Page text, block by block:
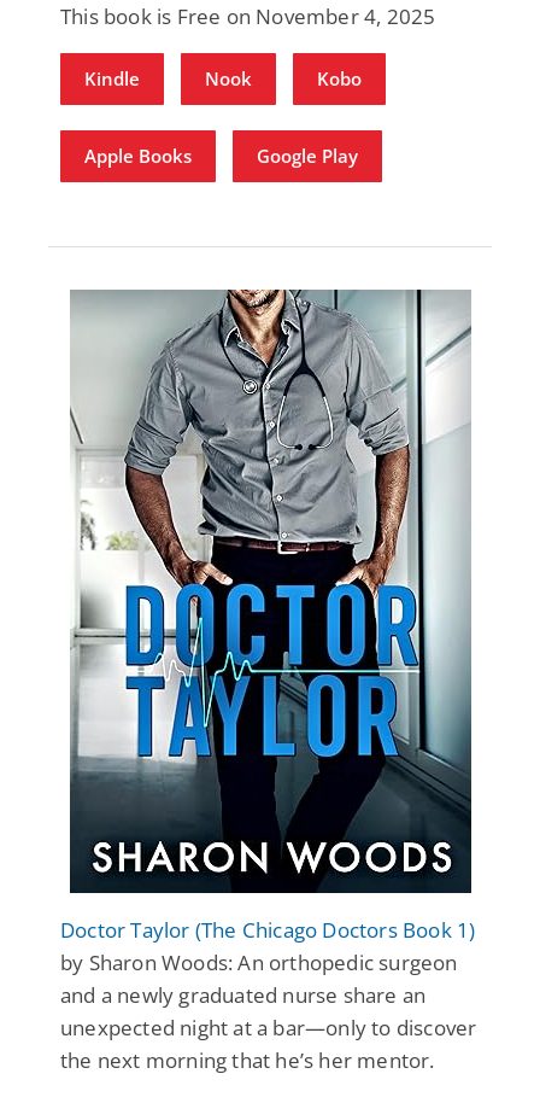
This book is Free on November 4, 2025
Kindle Nook Kobo
Apple Books Google Play
Doctor Taylor (The Chicago Doctors Book 1)
by Sharon Woods: An orthopedic surgeon
and a newly graduated nurse share an
unexpected night at a bar—only to discover
the next morning that he’s her mentor.